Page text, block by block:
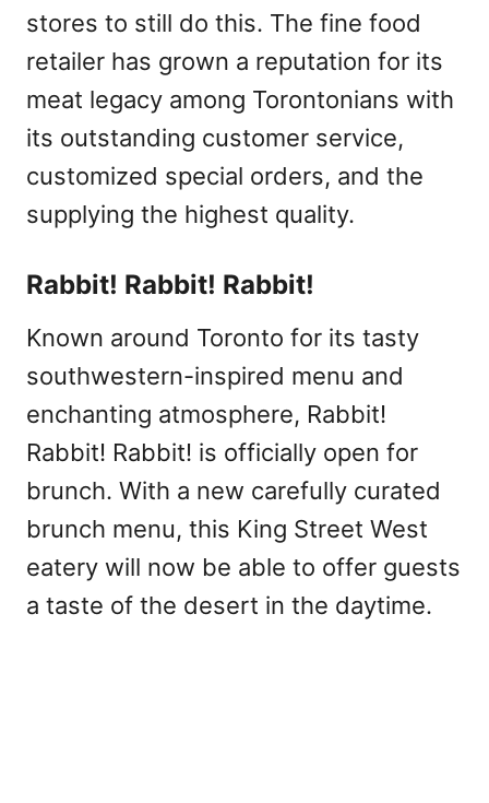
stores to still do this. The fine food
retailer has grown a reputation for its
meat legacy among Torontonians with
its outstanding customer service,
customized special orders, and the
supplying the highest quality.
Rabbit! Rabbit! Rabbit!
Known around Toronto for its tasty
southwestern-inspired menu and
enchanting atmosphere, Rabbit!
Rabbit! Rabbit! is officially open for
brunch. With a new carefully curated
brunch menu, this King Street West
eatery will now be able to offer guests
a taste of the desert in the daytime.